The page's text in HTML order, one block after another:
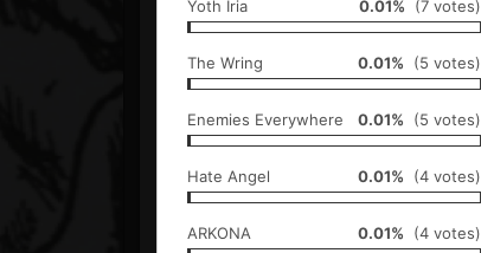
Yoth Iria 0.01% (7 votes)
The Wring 0.01% (5 votes)
Enemies Everywhere 0.01% (5 votes)
Hate Angel 0.01% (4 votes)
ARKONA 0.01% (4 votes)